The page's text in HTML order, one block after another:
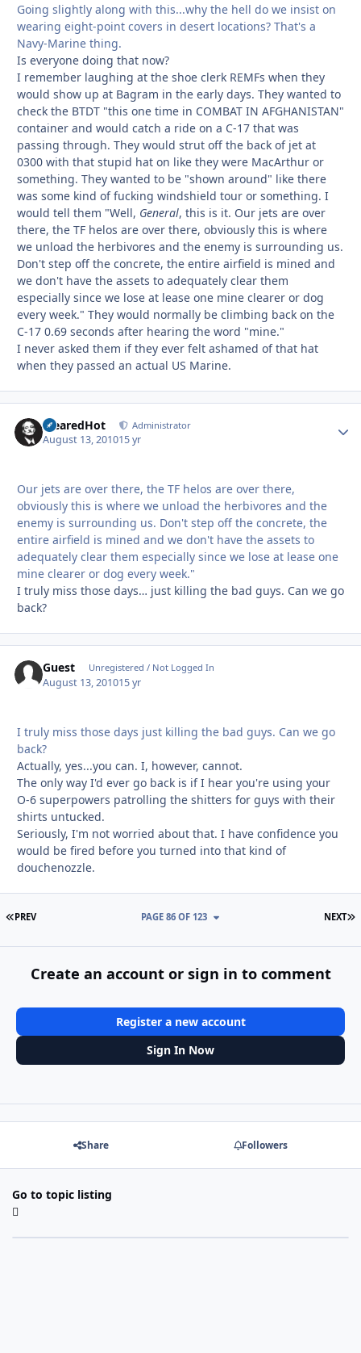
Going slightly along with this...why the hell do we insist on
wearing eight-point covers in desert locations? That's a
Navy-Marine thing.
Is everyone doing that now?
I remember laughing at the shoe clerk REMFs when they
would show up at Bagram in the early days. They wanted to
check the BTDT "this one time in COMBAT IN AFGHANISTAN"
container and would catch a ride on a C-17 that was
passing through. They would strut off the back of jet at
0300 with that stupid hat on like they were MacArthur or
something. They wanted to be "shown around" like there
was some kind of fucking windshield tour or something. I
would tell them "Well, General, this is it. Our jets are over
there, the TF helos are over there, obviously this is where
we unload the herbivores and the enemy is surrounding us.
Don't step off the concrete, the entire airfield is mined and
we don't have the assets to adequately clear them
especially since we lose at lease one mine clearer or dog
every week." They would normally be climbing back on the
C-17 0.69 seconds after hearing the word "mine."
I never asked them if they ever felt ashamed of that hat
when they passed an actual US Marine.
ClearedHot Administrator
August 13, 201015 yr
Our jets are over there, the TF helos are over there,
obviously this is where we unload the herbivores and the
enemy is surrounding us. Don't step off the concrete, the
entire airfield is mined and we don't have the assets to
adequately clear them especially since we lose at lease one
mine clearer or dog every week."
I truly miss those days… just killing the bad guys. Can we go
back?
Guest Unregistered / Not Logged In
August 13, 201015 yr
I truly miss those days just killing the bad guys. Can we go
back?
Actually, yes...you can. I, however, cannot.
The only way I'd ever go back is if I hear you're using your
O-6 superpowers patrolling the shitters for guys with their
shirts untucked.
Seriously, I'm not worried about that. I have confidence you
would be fired before you turned into that kind of
douchenozzle.
FIRST PAGE
PREV NEXT
PAGE 86 OF 123
Create an account or sign in to comment
Register a new account
Sign In Now
Share Followers
Go to topic listing